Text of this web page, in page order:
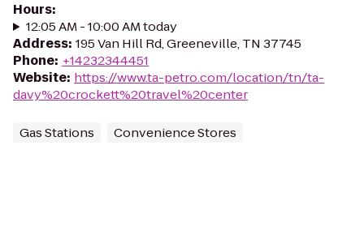
Hours:
12:05 AM - 10:00 AM today
Address: 195 Van Hill Rd, Greeneville, TN 37745
Phone: +14232344451
Website: https://www.ta-petro.com/location/tn/ta-
davy%20crockett%20travel%20center
Gas Stations Convenience Stores